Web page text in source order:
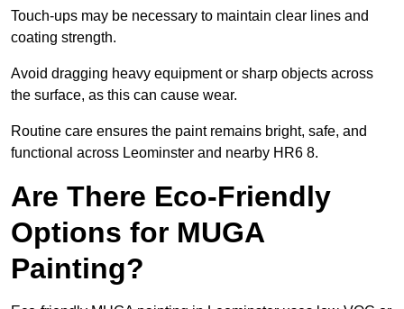
Touch-ups may be necessary to maintain clear lines and
coating strength.
Avoid dragging heavy equipment or sharp objects across
the surface, as this can cause wear.
Routine care ensures the paint remains bright, safe, and
functional across Leominster and nearby HR6 8.
Are There Eco-Friendly
Options for MUGA
Painting?